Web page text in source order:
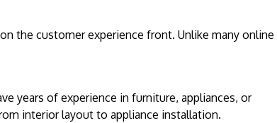
the customer experience front. Unlike many online
years of experience in furniture, appliances, or
interior layout to appliance installation.